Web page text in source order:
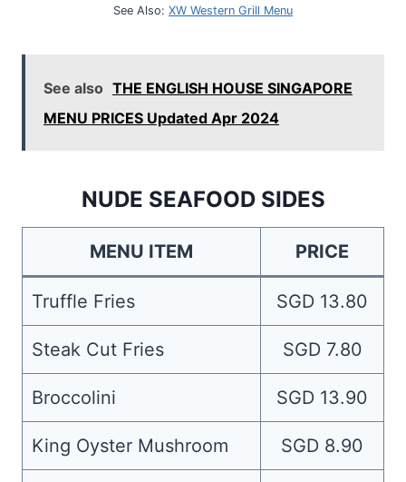
See Also: XW Western Grill Menu
See also THE ENGLISH HOUSE SINGAPORE
MENU PRICES Updated Apr 2024
NUDE SEAFOOD SIDES
MENU ITEM PRICE
Truffle Fries SGD 13.80
Steak Cut Fries SGD 7.80
Broccolini SGD 13.90
King Oyster Mushroom SGD 8.90